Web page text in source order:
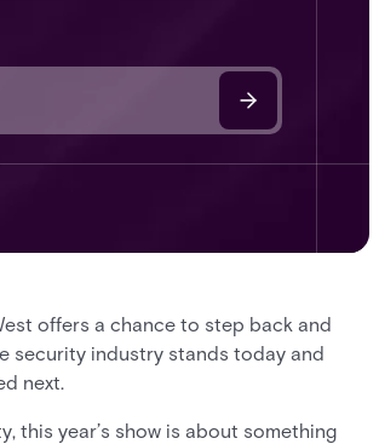
offers a chance to step back and
security industry stands today and
next.
this year’s show is about something